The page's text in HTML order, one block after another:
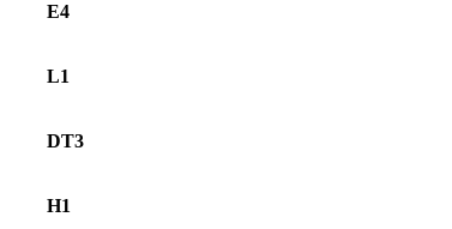
E4
L1
DT3
H1